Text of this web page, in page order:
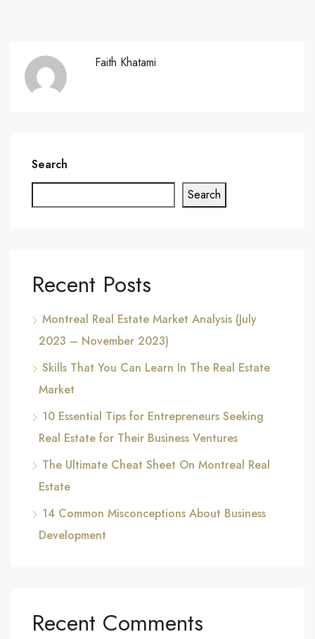
Faith Khatami
Search
Search
Recent Posts
Montreal Real Estate Market Analysis (July
2023 – November 2023)
Skills That You Can Learn In The Real Estate
Market
10 Essential Tips for Entrepreneurs Seeking
Real Estate for Their Business Ventures
The Ultimate Cheat Sheet On Montreal Real
Estate
14 Common Misconceptions About Business
Development
Recent Comments